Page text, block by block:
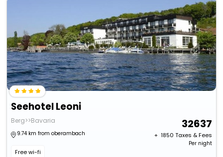
Seehotel Leoni
Berg>>Bavaria
9.74 km from oberambach
Free wi-fi
32637
+ ₹ 1850 Taxes & Fees
Per night